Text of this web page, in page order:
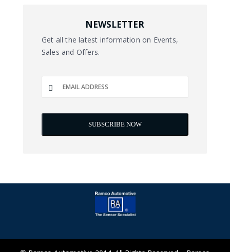
NEWSLETTER
Get all the latest information on Events,
Sales and Offers.